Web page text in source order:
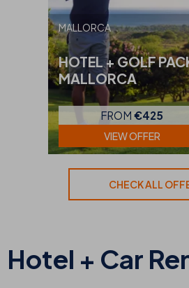
MALLORCA
HOTEL + GOLF
MALLORCA
FROM €425
VIEW OFFER
CHECK ALL
Hotel + Car